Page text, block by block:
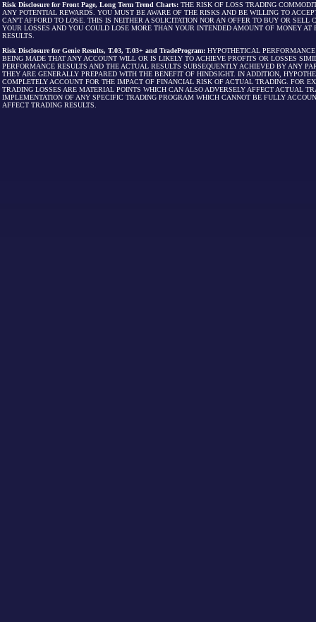
Risk Disclosure for Front Page, Long Term Trend Charts: THE RISK OF LOSS TRADING
ANY POTENTIAL REWARDS. YOU MUST BE AWARE OF THE RISKS AND BE WILLING TO
CAN'T AFFORD TO LOSE. THIS IS NEITHER A SOLICITATION NOR AN OFFER TO BUY OR
YOUR LOSSES AND YOU COULD LOSE MORE THAN YOUR INTENDED AMOUNT OF MONEY
RESULTS.
Risk Disclosure for Genie Results, T.03, T.03+ and TradeProgram: HYPOTHETICAL
BEING MADE THAT ANY ACCOUNT WILL OR IS LIKELY TO ACHIEVE PROFITS OR LOSSES
PERFORMANCE RESULTS AND THE ACTUAL RESULTS SUBSEQUENTLY ACHIEVED BY ANY
THEY ARE GENERALLY PREPARED WITH THE BENEFIT OF HINDSIGHT. IN ADDITION,
COMPLETELY ACCOUNT FOR THE IMPACT OF FINANCIAL RISK OF ACTUAL TRADING. FOR
TRADING LOSSES ARE MATERIAL POINTS WHICH CAN ALSO ADVERSELY AFFECT ACTUAL
IMPLEMENTATION OF ANY SPECIFIC TRADING PROGRAM WHICH CANNOT BE FULLY
AFFECT TRADING RESULTS.